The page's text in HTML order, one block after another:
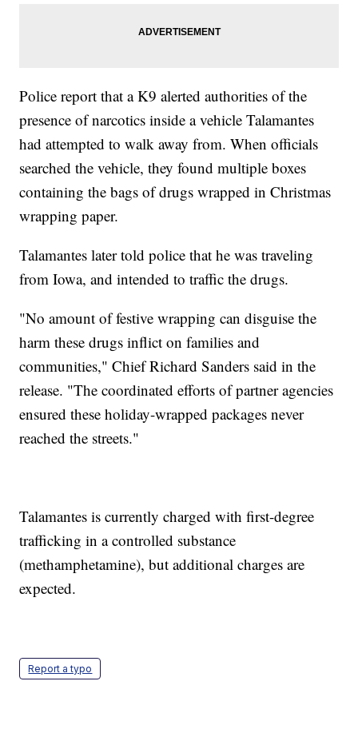
Police report that a K9 alerted authorities of the
presence of narcotics inside a vehicle Talamantes
had attempted to walk away from. When officials
searched the vehicle, they found multiple boxes
containing the bags of drugs wrapped in Christmas
wrapping paper.
Talamantes later told police that he was traveling
from Iowa, and intended to traffic the drugs.
"No amount of festive wrapping can disguise the
harm these drugs inflict on families and
communities," Chief Richard Sanders said in the
release. "The coordinated efforts of partner agencies
ensured these holiday-wrapped packages never
reached the streets."
Talamantes is currently charged with first-degree
trafficking in a controlled substance
(methamphetamine), but additional charges are
expected.
Report a typo